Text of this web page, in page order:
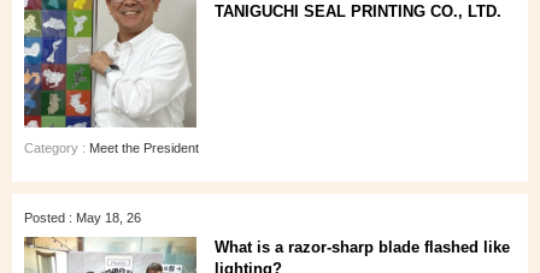
TANIGUCHI SEAL PRINTING CO., LTD.
Category : Meet the President
Posted : May 18, 26
What is a razor-sharp blade flashed like
lighting?